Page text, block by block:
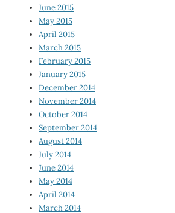
June 2015
May 2015
April 2015
March 2015
February 2015
January 2015
December 2014
November 2014
October 2014
September 2014
August 2014
July 2014
June 2014
May 2014
April 2014
March 2014